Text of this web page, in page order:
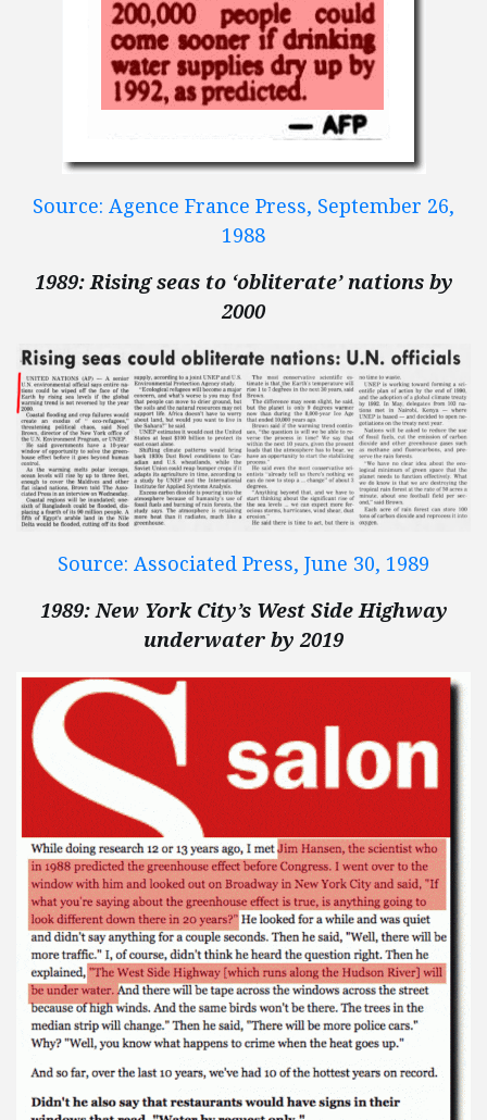
Source: Agence France Press, September 26,
1988
1989: Rising seas to ‘obliterate’ nations by
2000
Source: Associated Press, June 30, 1989
1989: New York City’s West Side Highway
underwater by 2019